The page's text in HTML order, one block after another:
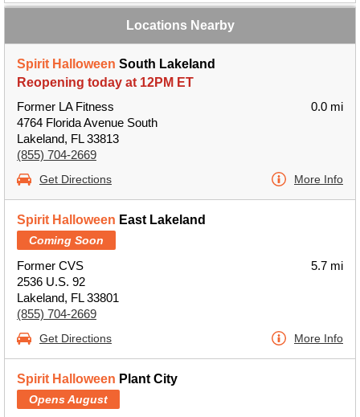
Locations Nearby
Spirit Halloween South Lakeland
Reopening today at 12PM ET
Former LA Fitness
4764 Florida Avenue South
Lakeland, FL 33813
(855) 704-2669
0.0 mi
Get Directions More Info
Spirit Halloween East Lakeland
Coming Soon
Former CVS
2536 U.S. 92
Lakeland, FL 33801
(855) 704-2669
5.7 mi
Get Directions More Info
Spirit Halloween Plant City
Opens August